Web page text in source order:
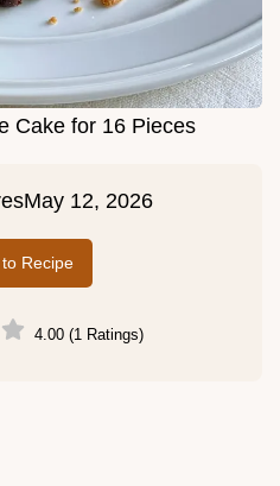
Cake for 16 Pieces
May 12, 2026
Recipe
4.00 (1 Ratings)